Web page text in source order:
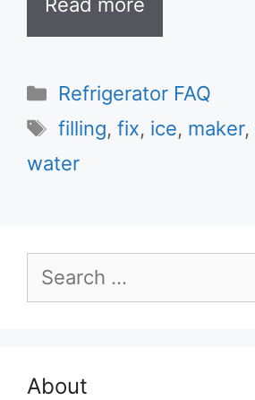
Categories
Refrigerator FAQ
Tags
filling,fix, ice, maker,
water
Search
for:
About